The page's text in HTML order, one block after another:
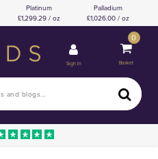
Platinum
1,299.29 / oz
Palladium
1,026.00 / oz
Sign In
0
Basket